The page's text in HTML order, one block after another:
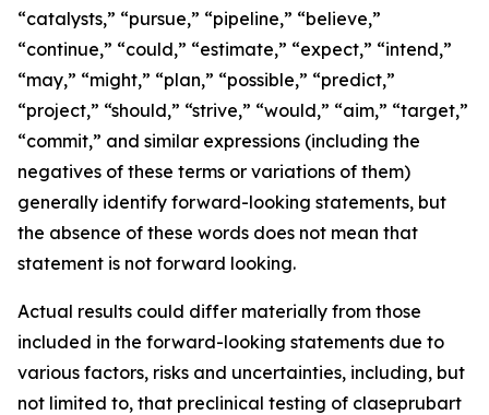
“catalysts,” “pursue,” “pipeline,” “believe,”
“continue,” “could,” “estimate,” “expect,” “intend,”
“may,” “might,” “plan,” “possible,” “predict,”
“project,” “should,” “strive,” “would,” “aim,” “target,”
“commit,” and similar expressions (including the
negatives of these terms or variations of them)
generally identify forward-looking statements, but
the absence of these words does not mean that
statement is not forward looking.
Actual results could differ materially from those
included in the forward-looking statements due to
various factors, risks and uncertainties, including, but
not limited to, that preclinical testing of claseprubart